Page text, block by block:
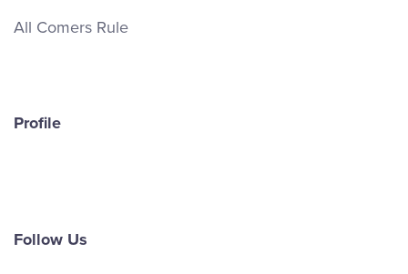
All Comers Rule
Profile
Follow Us